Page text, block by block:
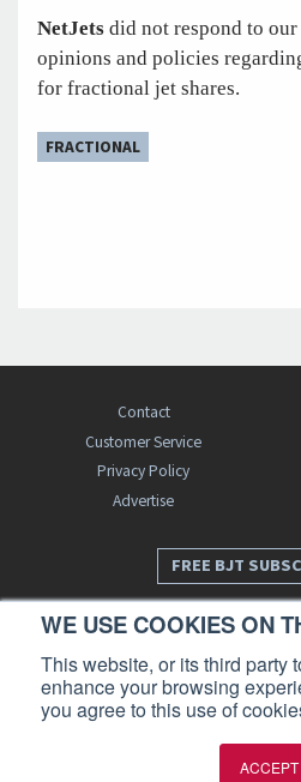
WE USE COOKIES ON
This website, or its third party
enhance your browsing
you agree to this use of
ACCEPT
NetJets did not respond to
opinions and policies
for fractional jet shares.
FRACTIONAL
Contact
Customer Service
Privacy Policy
Advertise
FREE BJT
Business Jet Traveler is a publication of
Avenue, Midland Park, NJ 07432.